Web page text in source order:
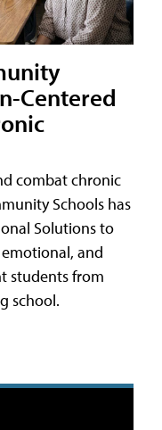
Centered
combat chronic
Schools has
Solutions to
and
students from
school.